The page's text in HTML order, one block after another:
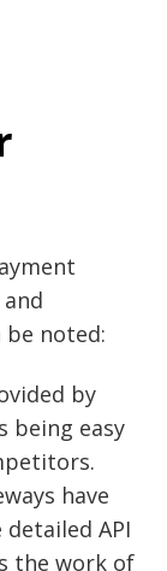
be noted:
by
being easy
have
API
the work of